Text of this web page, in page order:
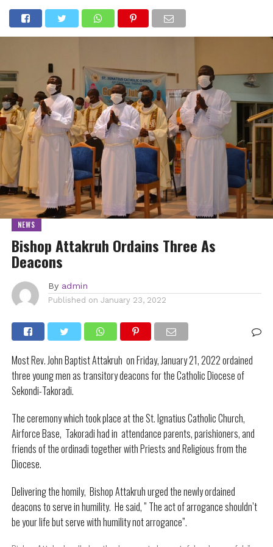
NEWS
Bishop Attakruh Ordains Three As
Deacons
By admin
Published on January 23, 2022
Most Rev. John Baptist Attakruh on Friday, January 21, 2022 ordained
three young men as transitory deacons for the Catholic Diocese of
Sekondi-Takoradi.
The ceremony which took place at the St. Ignatius Catholic Church,
Airforce Base, Takoradi had in attendance parents, parishioners, and
friends of the ordinadi together with Priests and Religious from the
Diocese.
Delivering the homily, Bishop Attakruh urged the newly ordained
deacons to serve in humility. He said, ” The act of arrogance shouldn’t
be your life but serve with humility not arrogance”.